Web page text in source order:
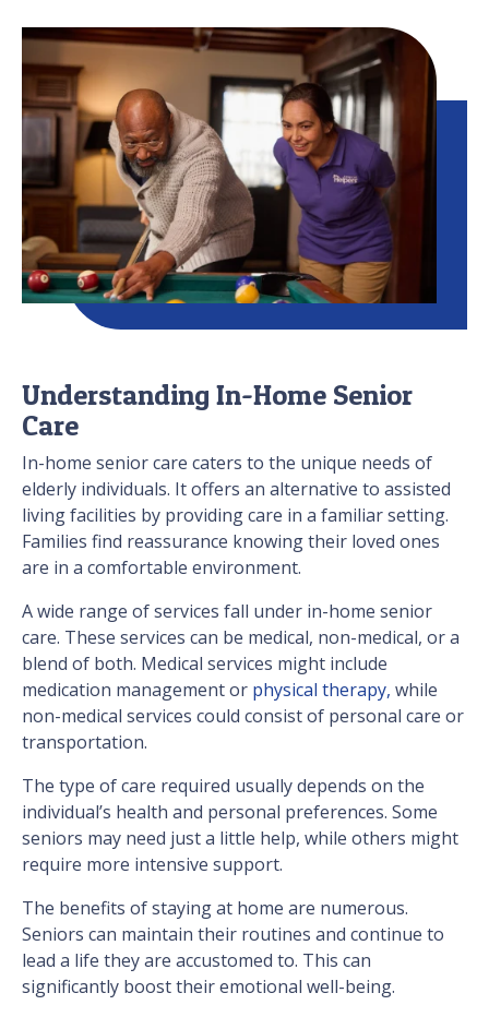
Understanding In-Home Senior
Care
In-home senior care caters to the unique needs of
elderly individuals. It offers an alternative to assisted
living facilities by providing care in a familiar setting.
Families find reassurance knowing their loved ones
are in a comfortable environment.
A wide range of services fall under in-home senior
care. These services can be medical, non-medical, or a
blend of both. Medical services might include
medication management or physical therapy, while
non-medical services could consist of personal care or
transportation.
The type of care required usually depends on the
individual’s health and personal preferences. Some
seniors may need just a little help, while others might
require more intensive support.
The benefits of staying at home are numerous.
Seniors can maintain their routines and continue to
lead a life they are accustomed to. This can
significantly boost their emotional well-being.